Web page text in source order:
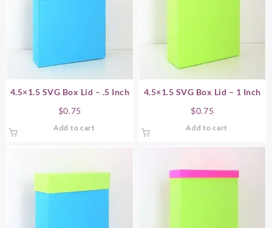
4.5×1.5 SVG Box Lid – .5 Inch
$0.75
Add to cart
4.5×1.5 SVG Box Lid – 1 Inch
$0.75
Add to cart